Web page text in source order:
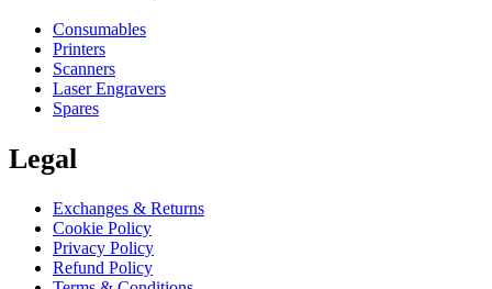
Consumables
Printers
Scanners
Laser Engravers
Spares
Legal
Exchanges & Returns
Cookie Policy
Privacy Policy
Refund Policy